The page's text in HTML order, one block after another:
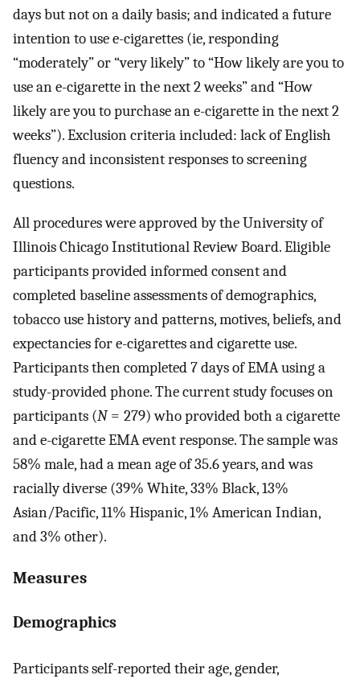
days but not on a daily basis; and indicated a future
intention to use e-cigarettes (ie, responding
“moderately” or “very likely” to “How likely are you to
use an e-cigarette in the next 2 weeks” and “How
likely are you to purchase an e-cigarette in the next 2
weeks”). Exclusion criteria included: lack of English
fluency and inconsistent responses to screening
questions.
All procedures were approved by the University of
Illinois Chicago Institutional Review Board. Eligible
participants provided informed consent and
completed baseline assessments of demographics,
tobacco use history and patterns, motives, beliefs, and
expectancies for e-cigarettes and cigarette use.
Participants then completed 7 days of EMA using a
study-provided phone. The current study focuses on
participants (N= 279) who provided both a cigarette
and e-cigarette EMA event response. The sample was
58% male, had a mean age of 35.6 years, and was
racially diverse (39% White, 33% Black, 13%
Asian/Pacific, 11% Hispanic, 1% American Indian,
and 3% other).
Measures
Demographics
Participants self-reported their age, gender,